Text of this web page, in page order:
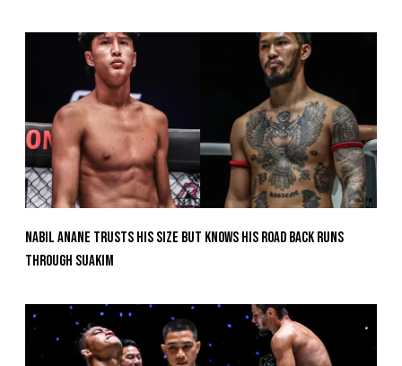
Nabil Anane Trusts His Size But Knows His Road Back Runs
Through Suakim